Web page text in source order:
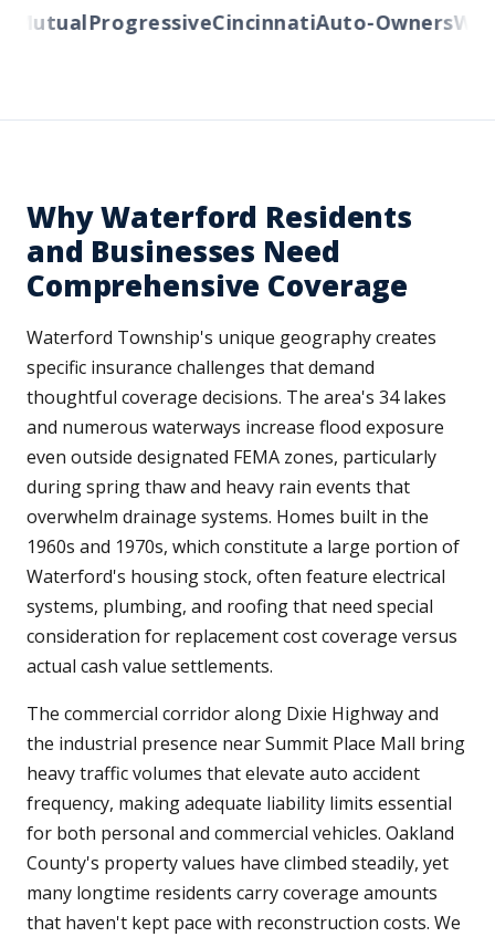
ProgressiveCincinnatiAuto-Owners
Why Waterford Residents
and Businesses Need
Comprehensive Coverage
Waterford Township's unique geography creates
specific insurance challenges that demand
thoughtful coverage decisions. The area's 34 lakes
and numerous waterways increase flood exposure
even outside designated FEMA zones, particularly
during spring thaw and heavy rain events that
overwhelm drainage systems. Homes built in the
1960s and 1970s, which constitute a large portion of
Waterford's housing stock, often feature electrical
systems, plumbing, and roofing that need special
consideration for replacement cost coverage versus
actual cash value settlements.
The commercial corridor along Dixie Highway and
the industrial presence near Summit Place Mall bring
heavy traffic volumes that elevate auto accident
frequency, making adequate liability limits essential
for both personal and commercial vehicles. Oakland
County's property values have climbed steadily, yet
many longtime residents carry coverage amounts
that haven't kept pace with reconstruction costs. We